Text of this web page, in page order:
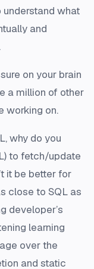
understand what
and
on your brain
a million of other
working on.
why do you
to fetch/update
it be better for
close to SQL as
developer’s
learning
over the
and static